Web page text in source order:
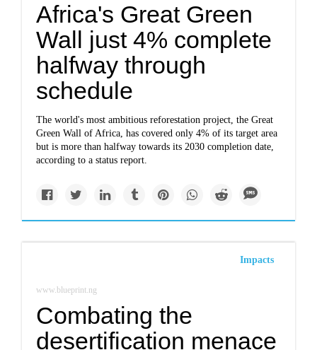
Africa's Great Green
Wall just 4% complete
halfway through
schedule
The world's most ambitious reforestation project, the Great
Green Wall of Africa, has covered only 4% of its target area
but is more than halfway towards its 2030 completion date,
according to a status report.
Impacts
www.blueprint.ng
Combating the
desertification menace